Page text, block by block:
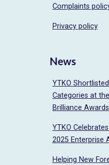
Complaints
Privacy policy
News
YTKO
Categories at
Brilliance
YTKO
2025 Enterprise
Helping New